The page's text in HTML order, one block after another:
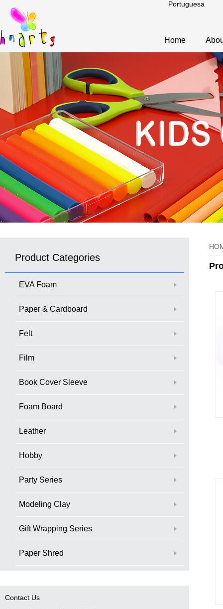
Portuguesa
Home
Product Categories
EVA Foam
Paper & Cardboard
Felt
Film
Book Cover Sleeve
Foam Board
Leather
Hobby
Party Series
Modeling Clay
Gift Wrapping Series
Paper Shred
Contact Us